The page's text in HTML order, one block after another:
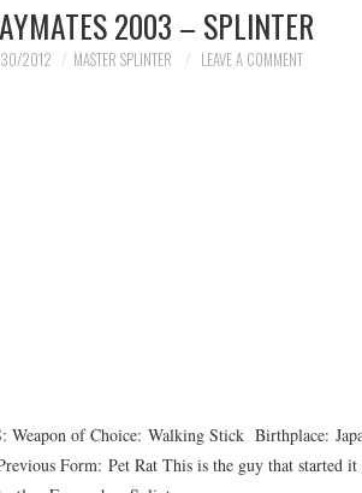
2003 – SPLINTER
2012 MASTER SPLINTER LEAVE A COMMENT
of Choice: Walking Stick Birthplace:
Form: Pet Rat This is the guy that started